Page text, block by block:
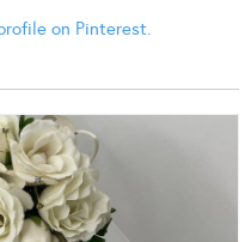
on Pinterest.